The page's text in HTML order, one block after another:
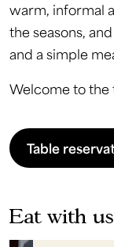
warm, informal
the seasons,
and a simple
Welcome to the
Table
Eat with us